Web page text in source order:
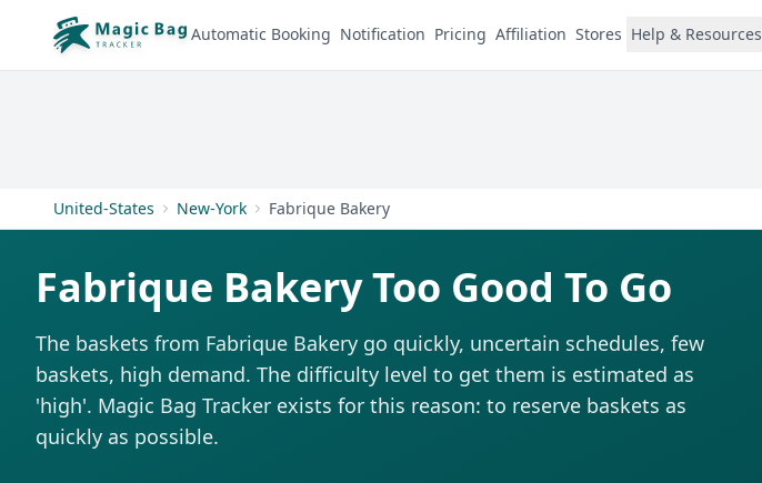
Automatic Booking Notification Pricing Affiliation Stores Help & Resources
United-States New-York Fabrique Bakery
Fabrique Bakery Too Good To Go
The baskets from Fabrique Bakery go quickly, uncertain schedules, few
baskets, high demand. The difficulty level to get them is estimated as
'high'. Magic Bag Tracker exists for this reason: to reserve baskets as
quickly as possible.